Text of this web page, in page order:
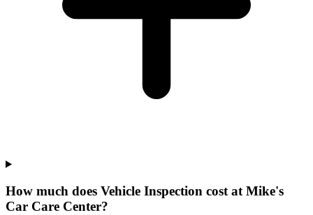
How much does Vehicle Inspection cost at Mike's
Car Care Center?